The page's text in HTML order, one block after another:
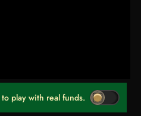
to play with real funds.